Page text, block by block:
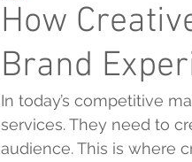
How
Brand
In today’s competitive
services. They need to
audience. This is where